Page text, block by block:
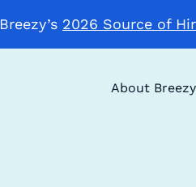
2026 Source of
About Breezy